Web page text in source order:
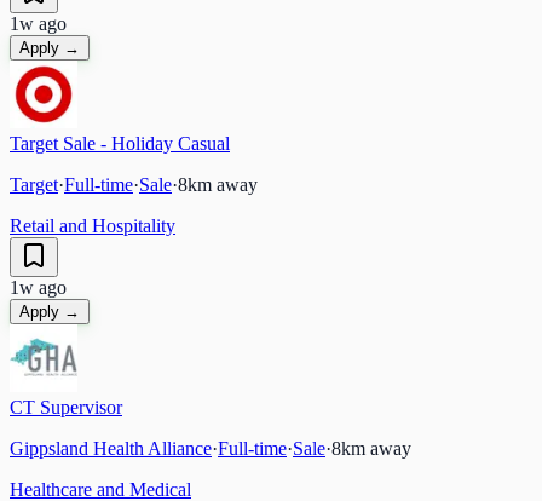
1w ago
Apply →
Target Sale - Holiday Casual
Target·Full-time·Sale·8km away
Retail and Hospitality
1w ago
Apply →
CT Supervisor
Gippsland Health Alliance·Full-time·Sale·8km away
Healthcare and Medical